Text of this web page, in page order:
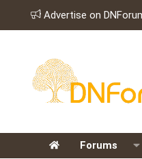
Advertise on
Forums